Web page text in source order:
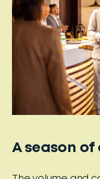
A season